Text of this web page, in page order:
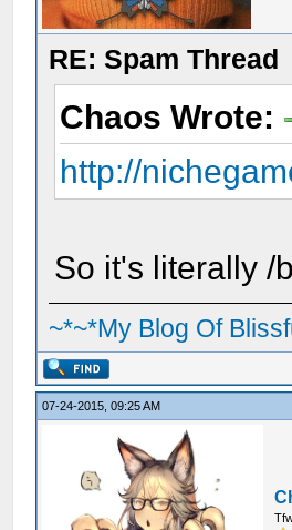
RE: Spam Thread
Chaos Wrote:
http://
So it's literally /
~*~*My Blog Of
07-24-2015, 09:25 AM